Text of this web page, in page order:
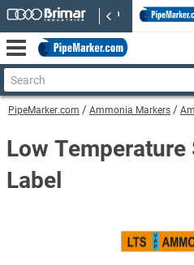
PipeMarker.com Ammonia Markers
Low
Label